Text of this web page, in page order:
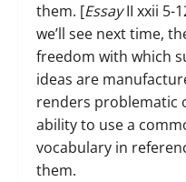
them. [EssayII xxii 5-
we’ll see next time,
freedom with which
ideas are
renders problematic
ability to use a
vocabulary in
them.